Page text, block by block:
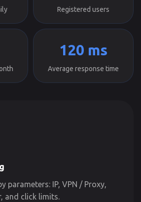
Registered users
120 ms
Average response time
parameters: IP, VPN / Proxy,
and click limits.